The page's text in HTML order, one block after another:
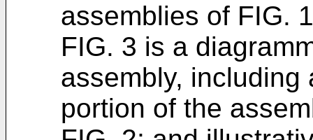
assemblies of FIG.
FIG. 3 is a
assembly,
portion of the